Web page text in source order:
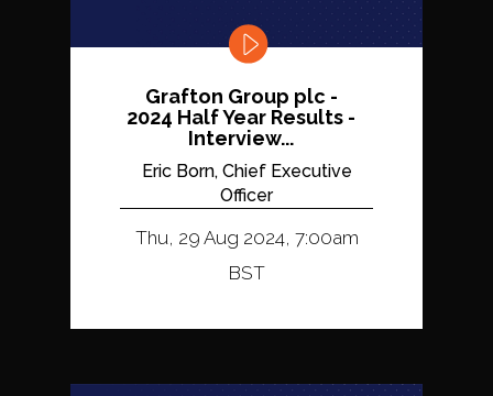
Grafton Group plc -
2024 Half Year Results -
Interview...
Eric Born, Chief Executive
Officer
Thu, 29 Aug 2024, 7:00am
BST